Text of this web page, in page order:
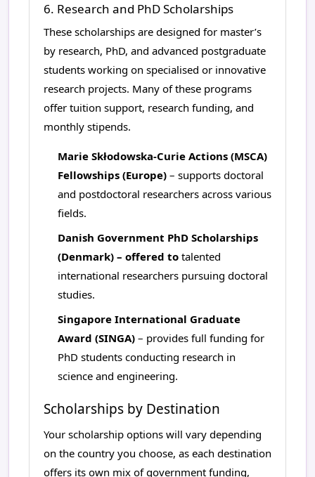
6. Research and PhD Scholarships
These scholarships are designed for master’s
by research, PhD, and advanced postgraduate
students working on specialised or innovative
research projects. Many of these programs
offer tuition support, research funding, and
monthly stipends.
Marie Skłodowska-Curie Actions (MSCA)
Fellowships (Europe) – supports doctoral
and postdoctoral researchers across various
fields.
Danish Government PhD Scholarships
(Denmark) – offered to talented
international researchers pursuing doctoral
studies.
Singapore International Graduate
Award (SINGA) – provides full funding for
PhD students conducting research in
science and engineering.
Scholarships by Destination
Your scholarship options will vary depending
on the country you choose, as each destination
offers its own mix of government funding,